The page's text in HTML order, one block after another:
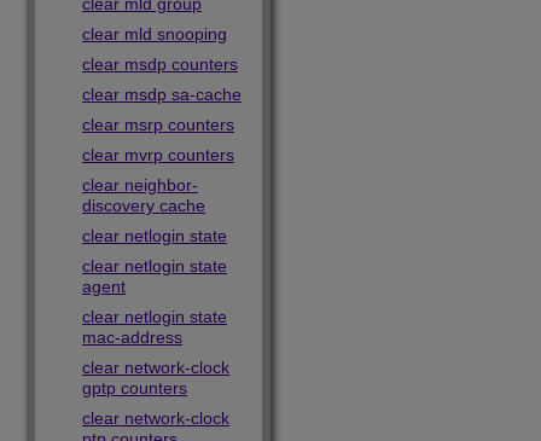
clear mld snooping
clear msdp counters
clear msdp sa-cache
clear msrp counters
clear mvrp counters
clear neighbor-
discovery cache
clear netlogin state
clear netlogin state
agent
clear netlogin state
mac-address
clear network-clock
gptp counters
clear network-clock